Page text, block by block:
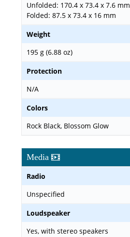
Unfolded: 170.4 x 73.4 x 7.6 mm
Folded: 87.5 x 73.4 x 16 mm
Weight
195 g (6.88 oz)
Protection
N/A
Colors
Rock Black, Blossom Glow
Media
Radio
Unspecified
Loudspeaker
Yes, with stereo speakers